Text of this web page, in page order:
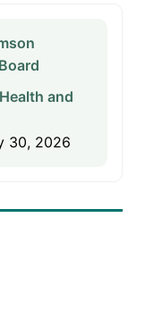
and
30, 2026